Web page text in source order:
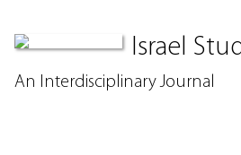
Israel
An Interdisciplinary Journal